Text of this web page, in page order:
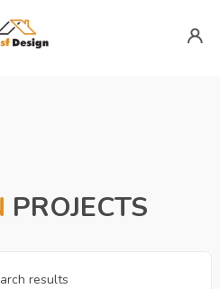
PROJECTS
results